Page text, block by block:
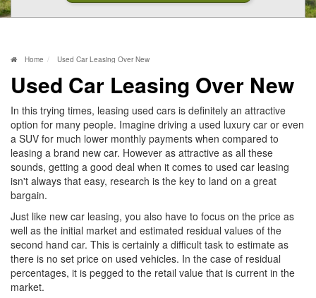
Home Used Car Leasing Over New
Used Car Leasing Over New
In this trying times, leasing used cars is definitely an attractive
option for many people. Imagine driving a used luxury car or even
a SUV for much lower monthly payments when compared to
leasing a brand new car. However as attractive as all these
sounds, getting a good deal when it comes to used car leasing
isn't always that easy, research is the key to land on a great
bargain.
Just like new car leasing, you also have to focus on the price as
well as the initial market and estimated residual values of the
second hand car. This is certainly a difficult task to estimate as
there is no set price on used vehicles. In the case of residual
percentages, it is pegged to the retail value that is current in the
market.